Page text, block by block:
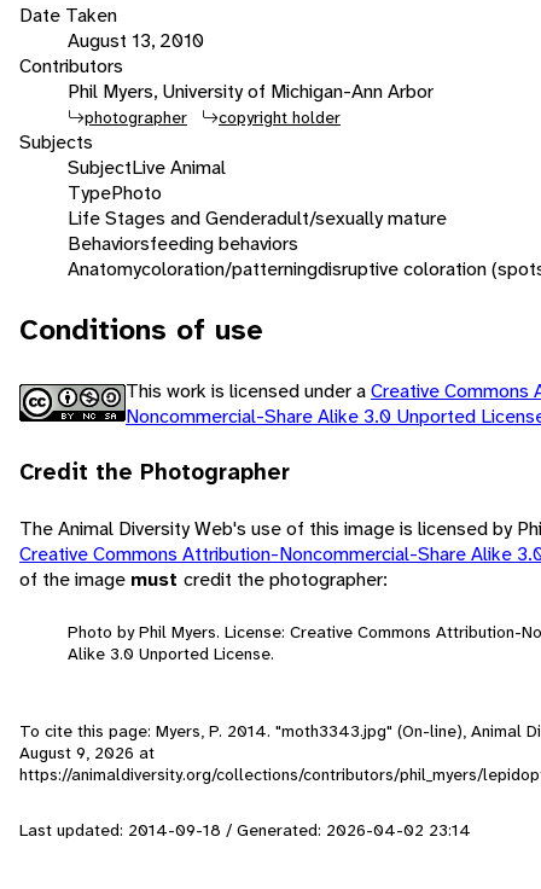
Date Taken
August 13, 2010
Contributors
Phil Myers, University of Michigan-Ann Arbor
photographer copyright holder
Subjects
SubjectLive Animal
TypePhoto
Life Stages and Genderadult/sexually mature
Behaviorsfeeding behaviors
Anatomycoloration/patterningdisruptive coloration
Conditions of use
This work is licensed under aCreative Commons
Noncommercial-Share Alike 3.0 Unported
Credit the Photographer
The Animal Diversity Web's use of this image is licensed by
Creative Commons Attribution-Noncommercial-Share Alike
of the image must credit the photographer:
Photo by Phil Myers. License: Creative Commons Attribution-
Alike 3.0 Unported License.
To cite this page: Myers, P. 2014. "moth3343.jpg" (On-line), Animal
August 9, 2026 at
https://animaldiversity.org/collections/contributors/phil_myers/
Last updated: 2014-09-18 / Generated: 2026-04-02 23:14